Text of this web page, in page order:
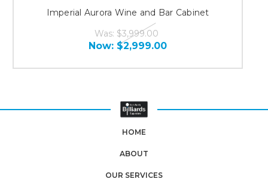
Imperial Aurora Wine and Bar Cabinet
Was: $3,999.00
Now: $2,999.00
HOME
ABOUT
OUR SERVICES